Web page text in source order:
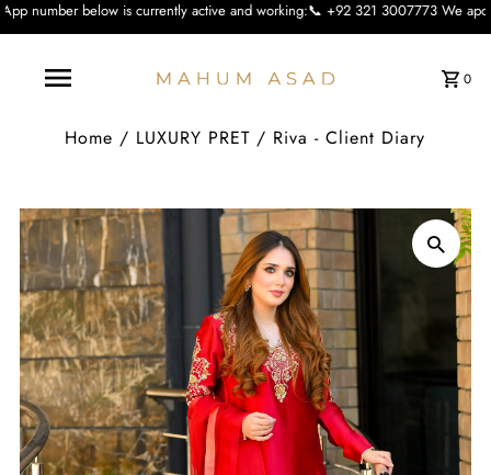
below is currently active and working:📞 +92 321 3007773 We
0
Home / LUXURY PRET / Riva - Client Diary